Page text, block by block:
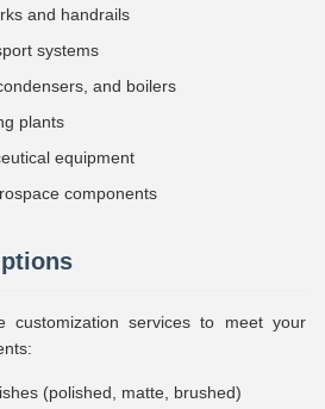
and handrails
systems
and boilers
plants
equipment
components
customization services to meet your
(polished, matte, brushed)